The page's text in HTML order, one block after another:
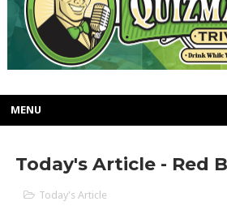
MENU
Today's Article - Red
Today's Article